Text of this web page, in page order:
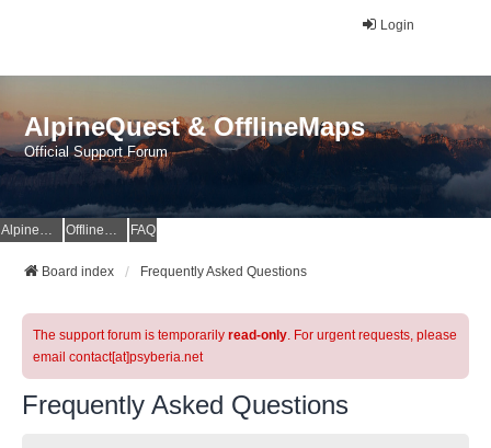
Login
AlpineQuest & OfflineMaps
Official Support Forum
AlpineQuest Website OfflineMaps Website FAQ
Board index Frequently Asked Questions
The support forum is temporarily read-only. For urgent requests, please
email contact[at]psyberia.net
Frequently Asked Questions